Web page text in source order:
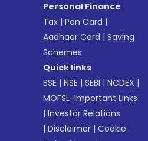
Personal Finance
Tax |Pan Card |
Aadhaar Card |Saving
Schemes
Quick links
BSE |NSE |SEBI |NCDEX |
MOFSL-Important Links
|Investor Relations
|Disclaimer |Cookie